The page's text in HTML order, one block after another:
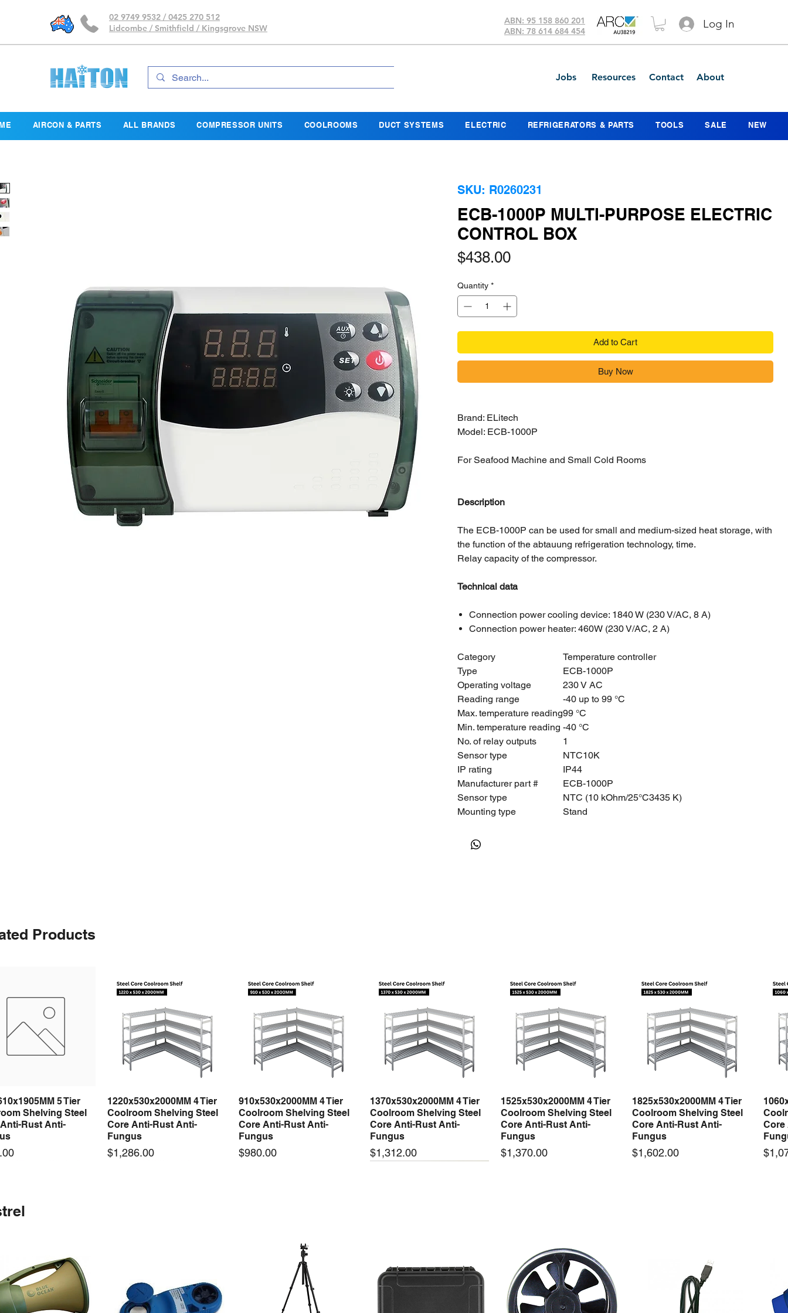
02 9749 9532 / 0425 270 512
Lidcombe / Smithfield / Kingsgrove NSW
ABN: 95 158 860 201
ABN: 78 614 684 454
Log In
Jobs Resources Contact About
AIRCON & PARTS ALL BRANDS COMPRESSOR UNITS COOLROOMS DUCT SYSTEMS ELECTRIC REFRIGERATORS & PARTS TOOLS SALE NEW
SKU: R0260231
ECB-1000P MULTI-PURPOSE ELECTRIC
CONTROL BOX
$438.00Price
Quantity *
Add to Cart
Buy Now
Brand: ELitech
Model: ECB-1000P
For Seafood Machine and Small Cold Rooms
Description
The ECB-1000P can be used for small and medium-sized heat storage, with
the function of the abtauung refrigeration technology, time.
Relay capacity of the compressor.
Technical data
Connection power cooling device: 1840 W (230 V/AC, 8 A)
Connection power heater: 460W (230 V/AC, 2 A)
Category
Temperature controller
Type
ECB-1000P
Operating voltage
230 V AC
Reading range
-40 up to 99 °C
Max. temperature reading99 °C
Min. temperature reading -40 °C
No. of relay outputs
1
Sensor type
NTC10K
IP rating
IP44
Manufacturer part #
ECB-1000P
Sensor type
NTC (10 kOhm/25°C3435 K)
Mounting type
Stand
Products
Quick View 5 Tier
Shelving Steel
Rust Anti-
Quick View
1220x530x2000MM 4 Tier
Coolroom Shelving Steel
Core Anti-Rust Anti-
Fungus
Price
$1,286.00
Quick View
910x530x2000MM 4 Tier
Coolroom Shelving Steel
Core Anti-Rust Anti-
Fungus
Price
$980.00
Quick View
1370x530x2000MM 4 Tier
Coolroom Shelving Steel
Core Anti-Rust Anti-
Fungus
Price
$1,312.00
Quick View
1525x530x2000MM 4 Tier
Coolroom Shelving Steel
Core Anti-Rust Anti-
Fungus
Price
$1,370.00
Quick View
1825x530x2000MM 4 Tier
Coolroom Shelving Steel
Core Anti-Rust Anti-
Fungus
Price
$1,602.00
Core
Price
Quick View
24 100W 24V 3A
Power Supply
Quick View
LRS-75-24 75W 24V 3A
Switching Power Supply
Quick View
LRS-50-24 50W 24V 2.1A
Switching Power Supply
Quick View
LRS-50-12 50W 12V 4.2A
Switching Power Supply
Quick View
LRS-35-12 35W 12V 3A
Switching Power Supply
Quick View
24F 500W 24V 20A
Power Supply
Quick View
S-360-24F 360W 24V 15A
Switching Power Supply